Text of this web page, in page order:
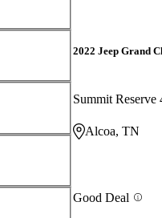
2022 Jeep Grand
Summit Reserve
Alcoa, TN
Good Deal